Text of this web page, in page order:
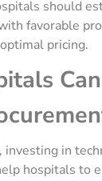
should
favorable
pricing.
investing in
hospitals to